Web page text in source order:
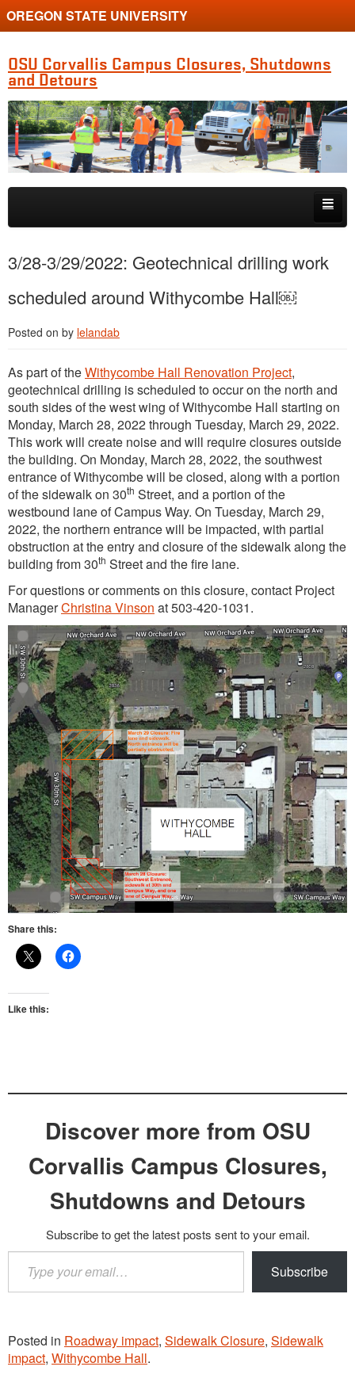
OREGON STATE UNIVERSITY
OSU Corvallis Campus Closures, Shutdowns
and Detours
Skip to primary content
Skip to secondary content
3/28-3/29/2022: Geotechnical drilling work
scheduled around Withycombe Hall￼
Posted on by lelandab
As part of theWithycombe Hall Renovation Project,
geotechnical drilling is scheduled to occur on the north and
south sides of the west wing of Withycombe Hall starting on
Monday, March 28, 2022 through Tuesday, March 29, 2022.
This work will create noise and will require closures outside
the building. On Monday, March 28, 2022, the southwest
entrance of Withycombe will be closed, along with a portion
of the sidewalk on 30th Street, and a portion of the
westbound lane of Campus Way. On Tuesday, March 29,
2022, the northern entrance will be impacted, with partial
obstruction at the entry and closure of the sidewalk along the
building from 30th Street and the fire lane.
For questions or comments on this closure, contact Project
ManagerChristina Vinson at 503-420-1031.
Share this:
Like this:
Discover more from OSU
Corvallis Campus Closures,
Shutdowns and Detours
Subscribe to get the latest posts sent to your email.
your
email…
Subscribe
Posted in Roadway impact, Sidewalk Closure, Sidewalk
impact, Withycombe Hall.